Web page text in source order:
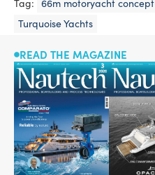
Tag: 66m motoryacht concept
Turquoise Yachts
READ THE MAGAZINE